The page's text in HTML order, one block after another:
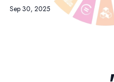
Sep 30, 2025